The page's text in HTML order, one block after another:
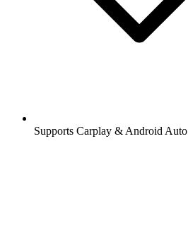
Supports Carplay & Android Auto